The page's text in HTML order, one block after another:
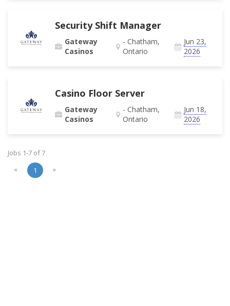
Security Shift Manager
Gateway
Casinos
- Chatham,
Ontario
Jun 23,
2026
Casino Floor Server
Gateway
Casinos
- Chatham,
Ontario
Jun 18,
2026
Jobs 1-7 of 7
«
1 »